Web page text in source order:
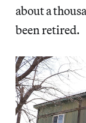
about a
been retired.